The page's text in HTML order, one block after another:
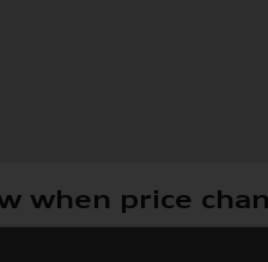
when price